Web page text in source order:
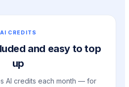
AI CREDITS
and easy to top
up
AI credits each month — for